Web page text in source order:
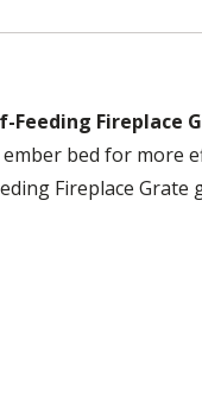
Feeding Fireplace
bed for more
Fireplace